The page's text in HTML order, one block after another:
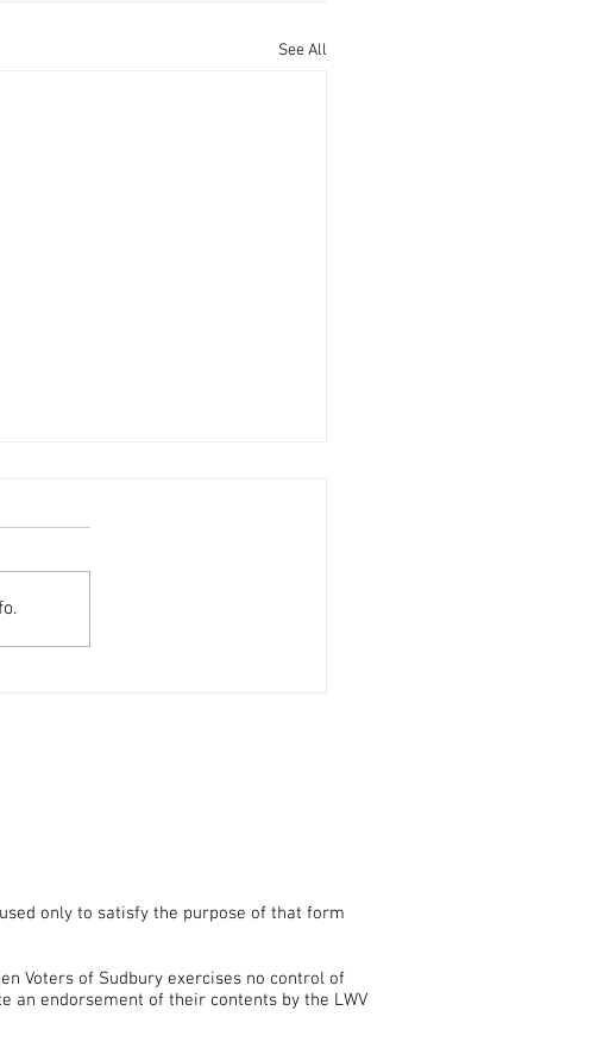
See All
only to satisfy the purpose of that form
Voters of Sudbury exercises no control of
an endorsement of their contents by the LWV